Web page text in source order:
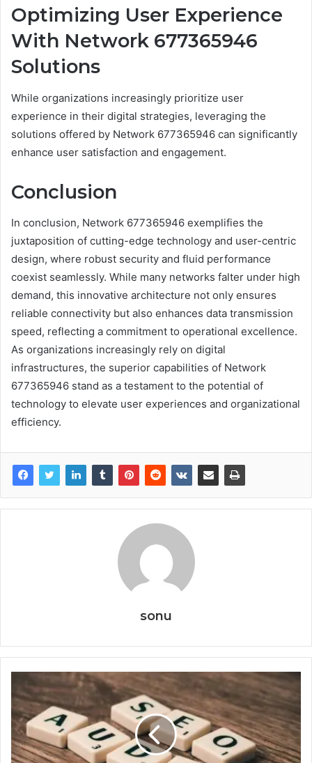
Optimizing User Experience
With Network 677365946
Solutions
While organizations increasingly prioritize user
experience in their digital strategies, leveraging the
solutions offered by Network 677365946 can significantly
enhance user satisfaction and engagement.
Conclusion
In conclusion, Network 677365946 exemplifies the
juxtaposition of cutting-edge technology and user-centric
design, where robust security and fluid performance
coexist seamlessly. While many networks falter under high
demand, this innovative architecture not only ensures
reliable connectivity but also enhances data transmission
speed, reflecting a commitment to operational excellence.
As organizations increasingly rely on digital
infrastructures, the superior capabilities of Network
677365946 stand as a testament to the potential of
technology to elevate user experiences and organizational
efficiency.
sonu